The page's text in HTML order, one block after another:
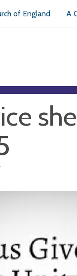
of England A